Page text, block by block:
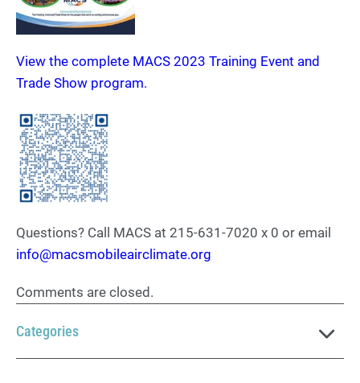
View the complete MACS 2023 Training Event and
Trade Show program.
Questions? Call MACS at 215-631-7020 x 0 or email
info@macsmobileairclimate.org
Comments are closed.
Categories